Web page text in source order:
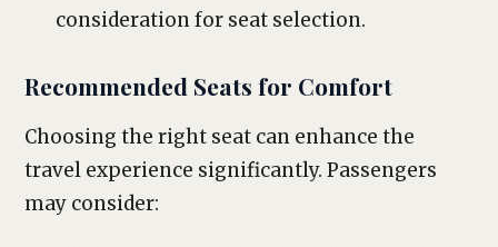
consideration for seat selection.
Recommended Seats for Comfort
Choosing the right seat can enhance the
travel experience significantly. Passengers
may consider: